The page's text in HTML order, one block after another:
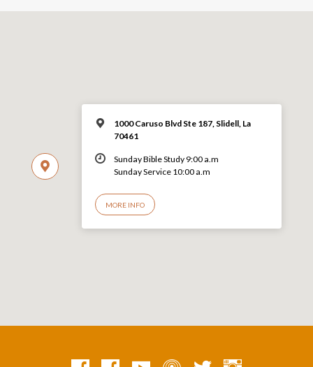
1000 Caruso Blvd Ste 187, Slidell, La
70461
Sunday Bible Study 9:00 a.m
Sunday Service 10:00 a.m
MORE INFO